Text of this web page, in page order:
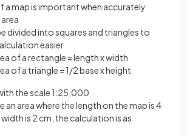
a map is important when accurately
divided into squares and triangles to
easier
of a rectangle = length x width
of a triangle = 1/2 base x height
the scale 1:25,000
an area where the length on the map is 4
is 2 cm, the calculation is as